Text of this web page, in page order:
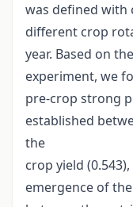
was defined with
different crop
year. Based on
experiment, we
pre-crop strong
established
the
crop yield
emergence of